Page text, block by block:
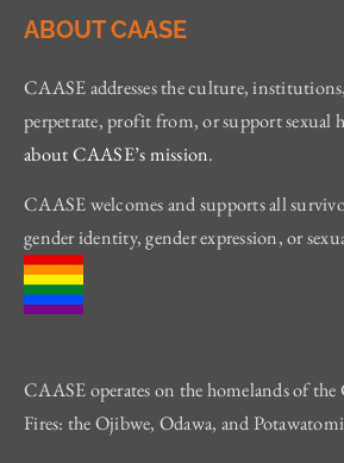
ABOUT CAASE
CAASE addresses the culture,
perpetrate, profit from, or support sexual
about CAASE’s mission.
CAASE welcomes and supports all
gender identity, gender expression, or
CAASE operates on the homelands of
Fires: the Ojibwe, Odawa, and